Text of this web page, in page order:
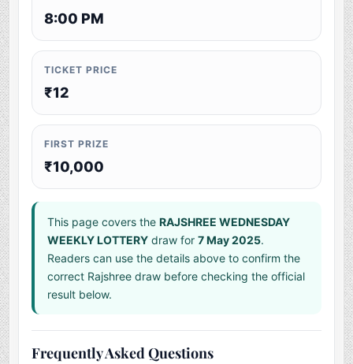
8:00 PM
TICKET PRICE
₹12
FIRST PRIZE
₹10,000
This page covers theRAJSHREE WEDNESDAY
WEEKLY LOTTERY draw for7 May 2025.
Readers can use the details above to confirm the
correct Rajshree draw before checking the official
result below.
Frequently Asked Questions